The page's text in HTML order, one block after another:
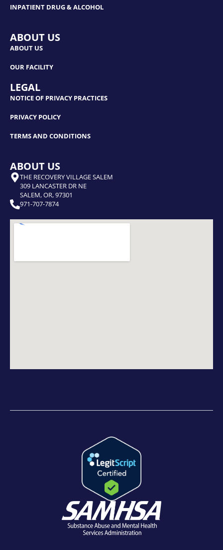
INPATIENT DRUG & ALCOHOL
ABOUT US
ABOUT US
OUR FACILITY
LEGAL
NOTICE OF PRIVACY PRACTICES
PRIVACY POLICY
TERMS AND CONDITIONS
ABOUT US
THE RECOVERY VILLAGE SALEM
309 LANCASTER DR NE
SALEM, OR, 97301
971-707-7874